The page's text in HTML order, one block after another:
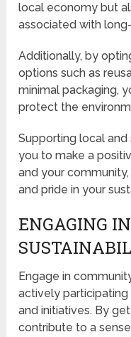
local economy but
associated with
Additionally, by
options such as
minimal packaging,
protect the
Supporting local
you to make a
and your
and pride in your
ENGAGING
Engage in
actively
and initiatives. By
contribute to a